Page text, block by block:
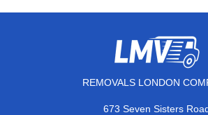
REMOVALS LONDON
673 Seven Sisters